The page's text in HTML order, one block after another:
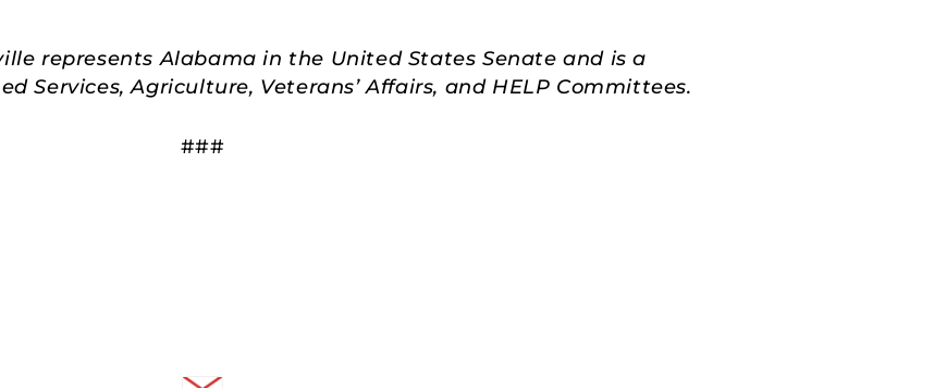
represents Alabama in the United States Senate and is a
Services, Agriculture, Veterans’ Affairs, and HELP Committees.
###